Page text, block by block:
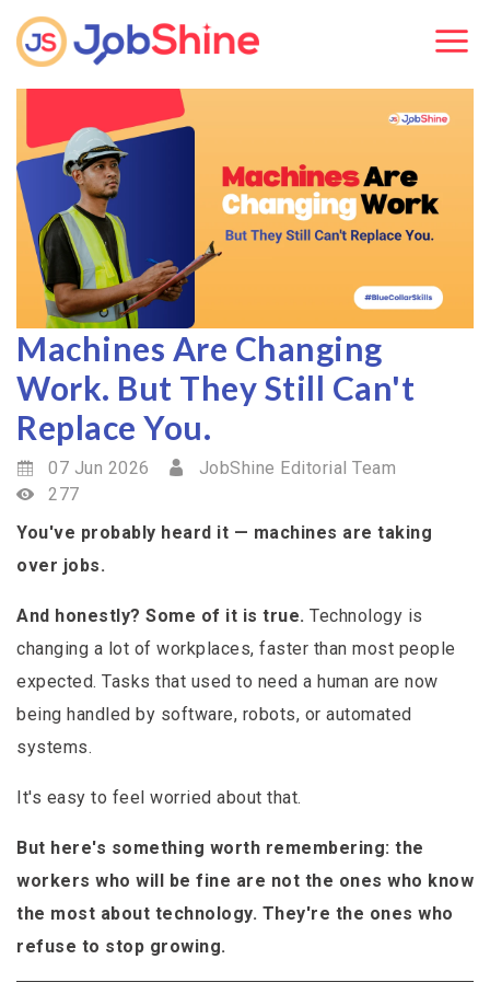
Machines Are Changing
Work. But They Still Can't
Replace You.
07 Jun 2026
JobShine Editorial Team
277
You've probably heard it — machines are taking
over jobs.
And honestly? Some of it is true. Technology is
changing a lot of workplaces, faster than most people
expected. Tasks that used to need a human are now
being handled by software, robots, or automated
systems.
It's easy to feel worried about that.
But here's something worth remembering: the
workers who will be fine are not the ones who know
the most about technology. They're the ones who
refuse to stop growing.